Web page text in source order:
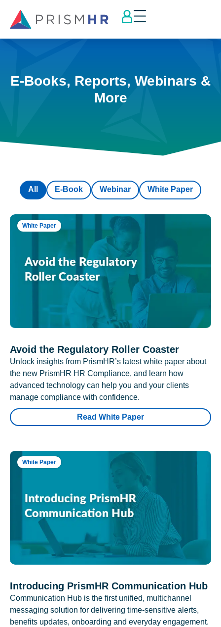
E-Books, Reports, Webinars &
More
E-Book Webinar White Paper
All
White Paper
Avoid the Regulatory Roller Coaster
Unlock insights from PrismHR’s latest white paper about
the new PrismHR HR Compliance, and learn how
advanced technology can help you and your clients
manage compliance with confidence.
Read White Paper
White Paper
Introducing PrismHR Communication Hub
Communication Hub is the first unified, multichannel
messaging solution for delivering time-sensitive alerts,
benefits updates, onboarding and everyday engagement.